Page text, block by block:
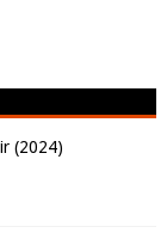
(2024)